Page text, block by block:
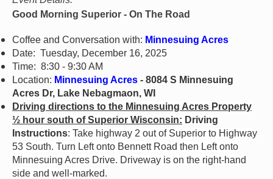
Good Morning Superior - On The Road
Coffee and Conversation with: Minnesuing Acres
Date: Tuesday, December 16, 2025
Time: 8:30 - 9:30 AM
Location: Minnesuing Acres - 8084 S Minnesuing
Acres Dr, Lake Nebagmaon, WI
Driving directions to the Minnesuing Acres Property
½ hour south of Superior Wisconsin: Driving
Instructions: Take highway 2 out of Superior to Highway
53 South. Turn Left onto Bennett Road then Left onto
Minnesuing Acres Drive. Driveway is on the right-hand
side and well-marked.